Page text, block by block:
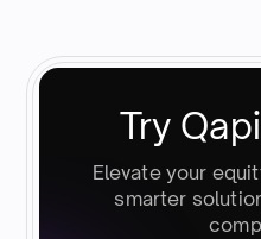
Try
Elevate your
smarter